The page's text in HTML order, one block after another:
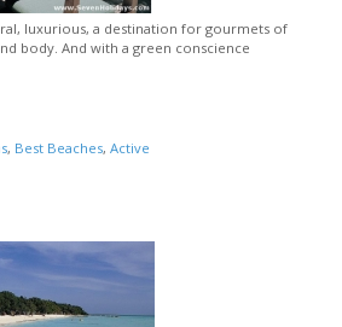
luxurious, a destination for gourmets of
body. And with a green conscience
, Best Beaches,Active